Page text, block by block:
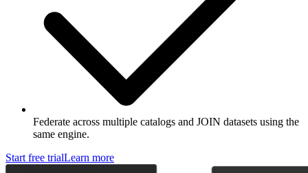
Federate across multiple catalogs and JOIN datasets using the
same engine.
Start free trialLearn more